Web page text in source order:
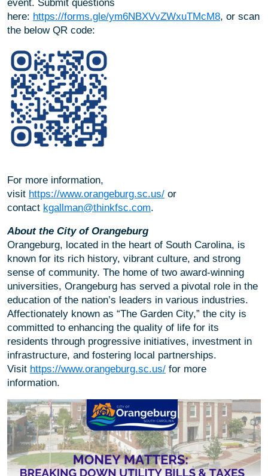
event. Submit questions
here: https://forms.gle/ym6NBXVvZWxuTMcM8, or scan
the below QR code:
For more information,
visit https://www.orangeburg.sc.us/ or
contact kgallman@thinkfsc.com.
About the City of Orangeburg
Orangeburg, located in the heart of South Carolina, is
known for its rich history, vibrant culture, and strong
sense of community. The home of two award-winning
universities, Orangeburg has served a pivotal role in the
education of the nation’s leaders in various industries.
Affectionately known as “The Garden City,” the city is
committed to enhancing the quality of life for its
residents through progressive initiatives, investment in
infrastructure, and fostering local partnerships.
Visit https://www.orangeburg.sc.us/ for more
information.